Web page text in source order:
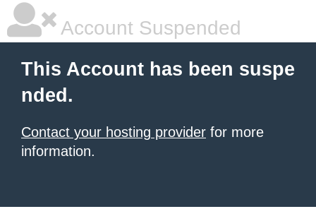
Account Suspended
This Account has been suspe
nded.
Contact your hosting provider for more
information.